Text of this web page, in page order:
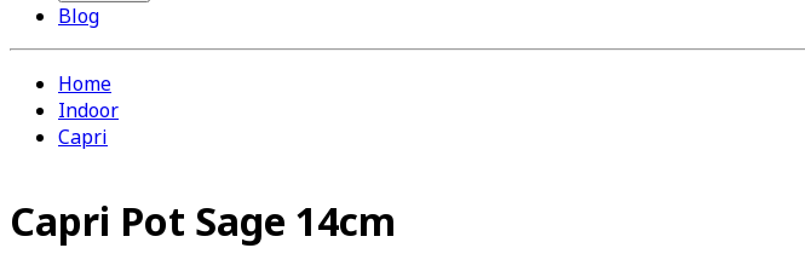
Blog
Home
Indoor
Capri
Capri Pot Sage 14cm